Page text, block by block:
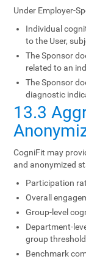
Under Employer-
Individual
to the User,
The Sponsor
related to an
The Sponsor
diagnostic
13.3
CogniFit may
and anonymized
Participation
Overall
Group-level
Department-
group
Benchmark